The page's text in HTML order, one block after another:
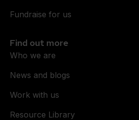
Fundraise for us
Find out more
Who we are
News and blogs
Work with us
Resource Library